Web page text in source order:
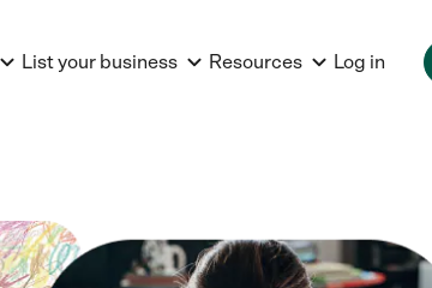
List your business Resources Log in